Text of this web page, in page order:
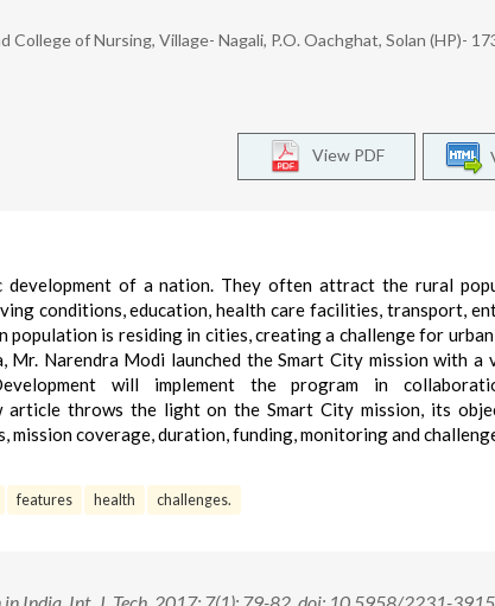
of Nursing, Village- Nagali, P.O. Oachghat, Solan (HP)-
View PDF
of a nation. They often attract the rural
conditions, education, health care facilities, transport,
population is residing in cities, creating a challenge for
Mr. Narendra Modi launched the Smart City mission with a
will implement the program in
article throws the light on the Smart City mission, its
coverage, duration, funding, monitoring and
features health challenges.